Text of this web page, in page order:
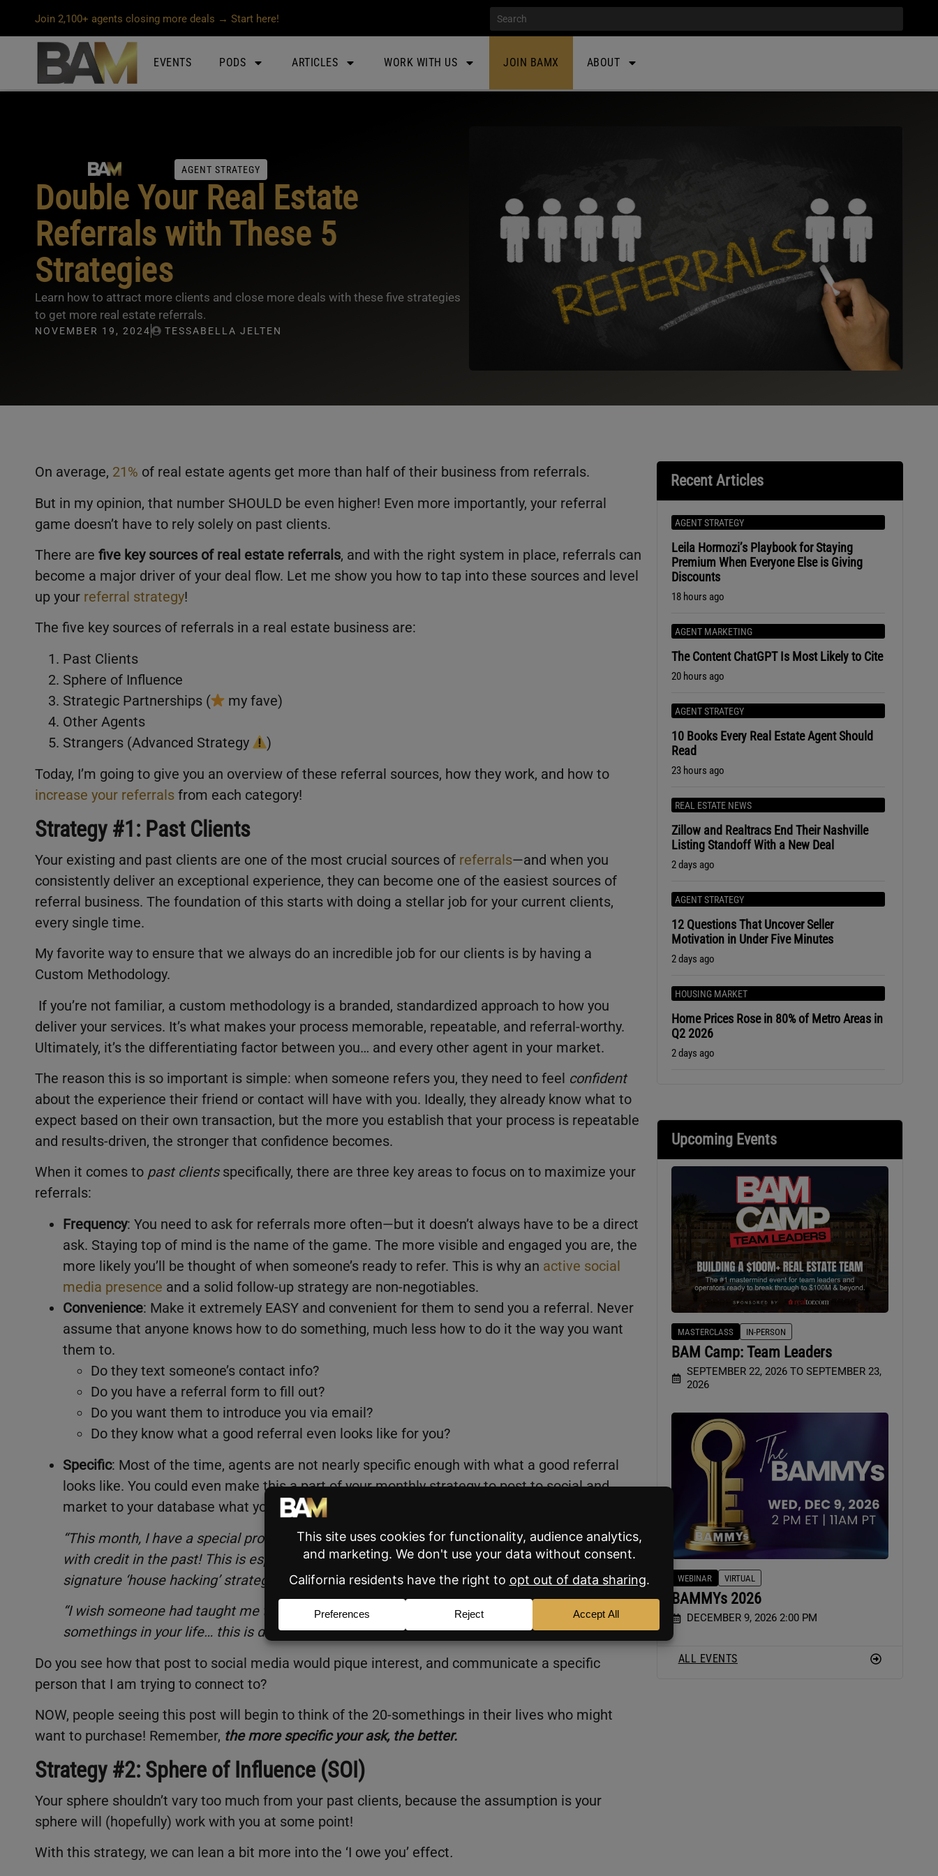
Join 2,100+ agents closing more deals → Start here!
EVENTS PODS ARTICLES WORK WITH US JOIN BAMX ABOUT
AGENT STRATEGY
Double Your Real Estate
Referrals with These 5
Strategies
Learn how to attract more clients and close more deals with these five strategies
to get more real estate referrals.
NOVEMBER 19, 2024 TESSABELLA JELTEN
On average, 21% of real estate agents get more than half of their business from referrals.
But in my opinion, that number SHOULD be even higher! Even more importantly, your referral
game doesn’t have to rely solely on past clients.
There are five key sources of real estate referrals, and with the right system in place, referrals can
become a major driver of your deal flow. Let me show you how to tap into these sources and level
up your referral strategy!
The five key sources of referrals in a real estate business are:
Past Clients
Sphere of Influence
Strategic Partnerships (
my fave)
Other Agents
Strangers (Advanced Strategy
)
Today, I’m going to give you an overview of these referral sources, how they work, and how to
increase your referrals from each category!
Strategy #1: Past Clients
Your existing and past clients are one of the most crucial sources of referrals—and when you
consistently deliver an exceptional experience, they can become one of the easiest sources of
referral business. The foundation of this starts with doing a stellar job for your current clients,
every single time.
My favorite way to ensure that we always do an incredible job for our clients is by having a
Custom Methodology.
If you’re not familiar, a custom methodology is a branded, standardized approach to how you
deliver your services. It’s what makes your process memorable, repeatable, and referral-worthy.
Ultimately, it’s the differentiating factor between you… and every other agent in your market.
The reason this is so important is simple: when someone refers you, they need to feel confident
about the experience their friend or contact will have with you. Ideally, they already know what to
expect based on their own transaction, but the more you establish that your process is repeatable
and results-driven, the stronger that confidence becomes.
When it comes to past clientsspecifically, there are three key areas to focus on to maximize your
referrals:
Frequency: You need to ask for referrals more often—but it doesn’t always have to be a direct
ask. Staying top of mind is the name of the game. The more visible and engaged you are, the
more likely you’ll be thought of when someone’s ready to refer. This is why an active social
media presence and a solid follow-up strategy are non-negotiables.
Convenience: Make it extremely EASY and convenient for them to send you a referral. Never
assume that anyone knows how to do something, much less how to do it the way you want
them to.
Do they text someone’s contact info?
Do you have a referral form to fill out?
Do you want them to introduce you via email?
Do they know what a good referral even looks like for you?
Specific: Most of the time, agents are not nearly specific enough with what a good referral
looks like. You could even make this a part of your monthly strategy to post to social and
market to your database what you are looking for:
“This month, I have a special program that is PERFECT for buyers who may have struggled
with credit in the past! This is especially great if you’re a first time buyer or want to learn my
signature ‘house hacking’ strategy!
“I wish someone had taught me this when I was in my 20s! If you want to help one of the 20-
somethings in your life… this is definitely a program they should explore!”
Do you see how that post to social media would pique interest, and communicate a specific
person that I am trying to connect to?
NOW, people seeing this post will begin to think of the 20-somethings in their lives who might
want to purchase! Remember, the more specific your ask, the better.
Strategy #2: Sphere of Influence (SOI)
Your sphere shouldn’t vary too much from your past clients, because the assumption is your
sphere will (hopefully) work with you at some point!
With this strategy, we can lean a bit more into the ‘I owe you’ effect.
Recent Articles
AGENT STRATEGY
Leila Hormozi’s Playbook for Staying
Premium When Everyone Else is Giving
Discounts
18 hours ago
AGENT MARKETING
The Content ChatGPT Is Most Likely to Cite
20 hours ago
AGENT STRATEGY
10 Books Every Real Estate Agent Should
Read
23 hours ago
REAL ESTATE NEWS
Zillow and Realtracs End Their Nashville
Listing Standoff With a New Deal
2 days ago
AGENT STRATEGY
12 Questions That Uncover Seller
Motivation in Under Five Minutes
2 days ago
HOUSING MARKET
Home Prices Rose in 80% of Metro Areas in
Q2 2026
2 days ago
Upcoming Events
MASTERCLASS IN-PERSON
BAM Camp: Team Leaders
SEPTEMBER 22, 2026 TO SEPTEMBER 23,
2026
WEBINAR VIRTUAL
BAMMYs 2026
DECEMBER 9, 2026 2:00 PM
ALL EVENTS